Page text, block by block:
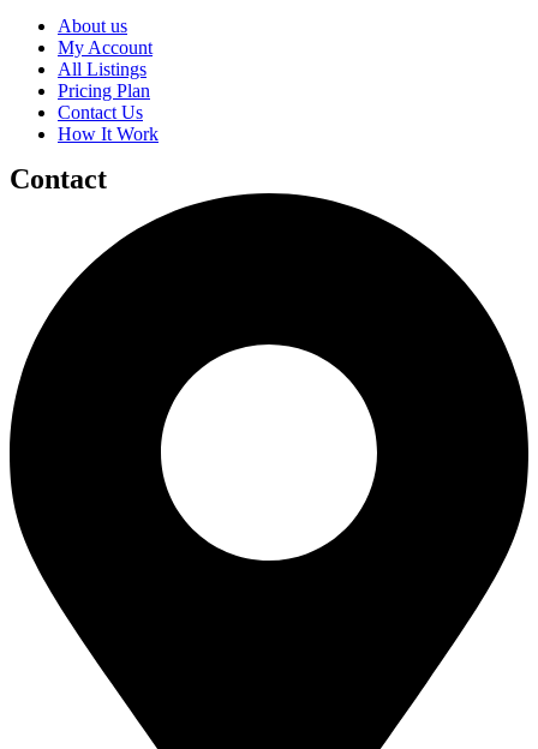
About us
My Account
All Listings
Pricing Plan
Contact Us
How It Work
Contact